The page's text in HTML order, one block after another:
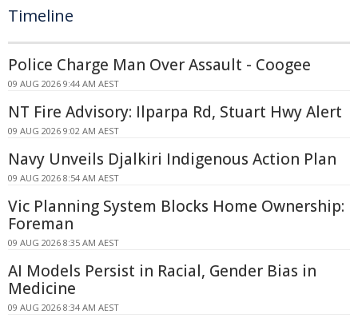
Timeline
Police Charge Man Over Assault - Coogee
09 AUG 2026 9:44 AM AEST
NT Fire Advisory: Ilparpa Rd, Stuart Hwy Alert
09 AUG 2026 9:02 AM AEST
Navy Unveils Djalkiri Indigenous Action Plan
09 AUG 2026 8:54 AM AEST
Vic Planning System Blocks Home Ownership:
Foreman
09 AUG 2026 8:35 AM AEST
AI Models Persist in Racial, Gender Bias in
Medicine
09 AUG 2026 8:34 AM AEST